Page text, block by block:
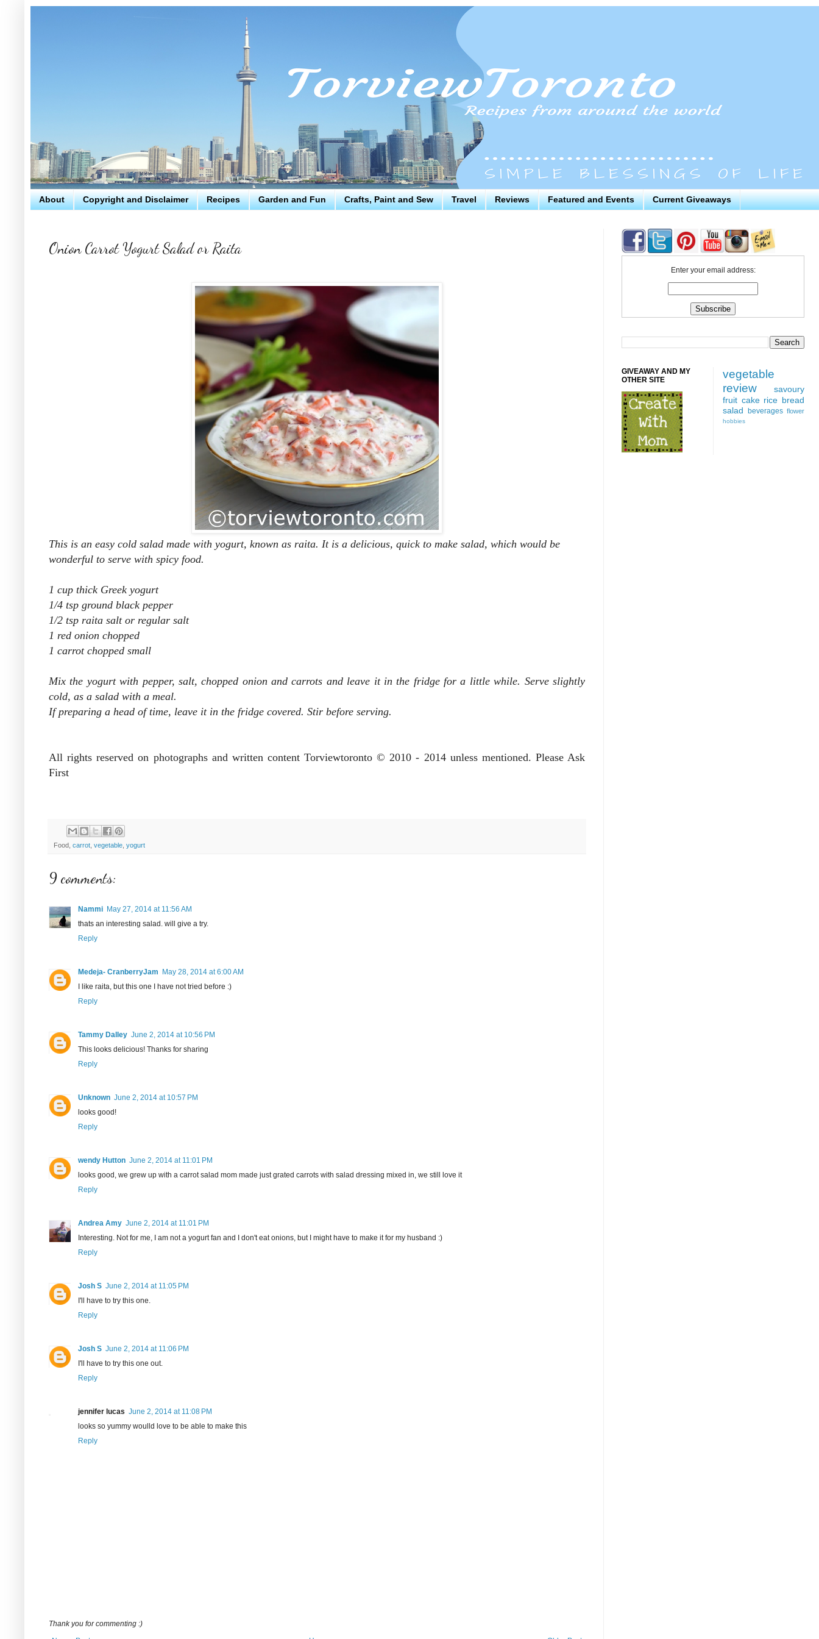
About Copyright and Disclaimer Recipes Garden and Fun Crafts, Paint and Sew Travel Reviews Featured and Events Current Giveaways
Onion Carrot Yogurt Salad or Raita
This is an easy cold salad made with yogurt, known as raita. It is a delicious, quick to make salad, which would be
wonderful to serve with spicy food.
1 cup thick Greek yogurt
1/4 tsp ground black pepper
1/2 tsp raita salt or regular salt
1 red onion chopped
1 carrot chopped small
Mix the yogurt with pepper, salt, chopped onion and carrots and leave it in the fridge for a little while. Serve slightly
cold, as a salad with a meal.
If preparing a head of time, leave it in the fridge covered. Stir before serving.
All rights reserved on photographs and written content Torviewtoronto © 2010 - 2014 unless mentioned. Please Ask
First
Food, carrot vegetable yogurt
9 comments:
Nammi May 27, 2014 at 11:56 AM
thats an interesting salad. will give a try.
Reply
Medeja- CranberryJam
May 28, 2014 at 6:00 AM
I like raita, but this one I have not tried before :)
Reply
Tammy Dalley June 2, 2014 at 10:56 PM
This looks delicious! Thanks for sharing
Reply
Unknown June 2, 2014 at 10:57 PM
looks good!
Reply
wendy Hutton June 2, 2014 at 11:01 PM
looks good, we grew up with a carrot salad mom made just grated carrots with salad dressing mixed in, we still love it
Reply
Andrea Amy June 2, 2014 at 11:01 PM
Interesting. Not for me, I am not a yogurt fan and I don't eat onions, but I might have to make it for my husband :)
Reply
Josh S June 2, 2014 at 11:05 PM
I'll have to try this one.
Reply
Josh S June 2, 2014 at 11:06 PM
I'll have to try this one out.
Reply
jennifer lucas June 2, 2014 at 11:08 PM
looks so yummy woulld love to be able to make this
Reply
Thank you for commenting :)
Enter your email address:
GIVEAWAY AND MY
OTHER SITE
vegetable
review
savoury
fruit cake rice bread
salad beverages flower
hobbies